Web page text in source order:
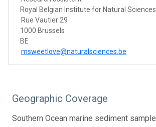
Royal Belgian Institute for Natural Sciences
Rue Vautier 29
1000 Brussels
BE
msweetlove@naturalsciences.be
Geographic Coverage
Southern Ocean marine sediment